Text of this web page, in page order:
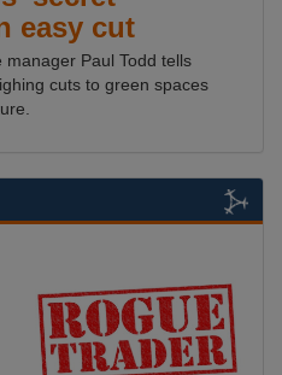
easy cut
Paul Todd tells
cuts to green spaces